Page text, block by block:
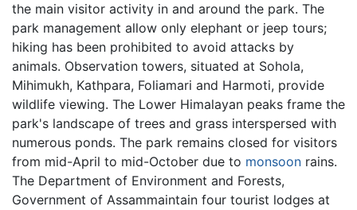
the main visitor activity in and around the park. The
park management allow only elephant or jeep tours;
hiking has been prohibited to avoid attacks by
animals. Observation towers, situated at Sohola,
Mihimukh, Kathpara, Foliamari and Harmoti, provide
wildlife viewing. The Lower Himalayan peaks frame the
park's landscape of trees and grass interspersed with
numerous ponds. The park remains closed for visitors
from mid-April to mid-October due to monsoon rains.
The Department of Environment and Forests,
Government of Assammaintain four tourist lodges at